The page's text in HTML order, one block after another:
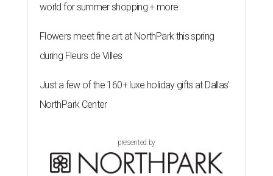
world for summer shopping + more
Flowers meet fine art at NorthPark this spring
during Fleurs de Villes
Just a few of the 160+ luxe holiday gifts at Dallas'
NorthPark Center
presented by